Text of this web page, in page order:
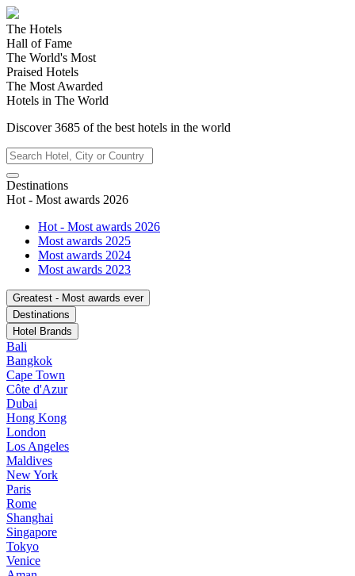
The Hotels
Hall of Fame
The World's Most
Praised Hotels
The Most Awarded
Hotels in The World
Discover3685 of the best hotels in the world
Destinations
Hot - Most awards 2026
Hot - Most awards 2026
Most awards 2025
Most awards 2024
Most awards 2023
Greatest - Most awards ever
Destinations
Hotel Brands
Bali
Bangkok
Cape Town
Côte d'Azur
Dubai
Hong Kong
London
Los Angeles
Maldives
New York
Paris
Rome
Shanghai
Singapore
Tokyo
Venice